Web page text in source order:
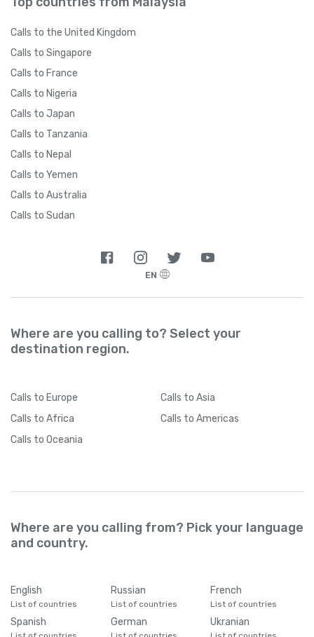
Calls to the United Kingdom
Calls to Singapore
Calls to France
Calls to Nigeria
Calls to Japan
Calls to Tanzania
Calls to Nepal
Calls to Yemen
Calls to Australia
Calls to Sudan
EN
Where are you calling to? Select your
destination region.
Calls to Europe Calls to Asia
Calls to Africa Calls to Americas
Calls to Oceania
Where are you calling from? Pick your language
and country.
English
List of countries
Russian
List of countries
French
List of countries
Spanish German Ukranian